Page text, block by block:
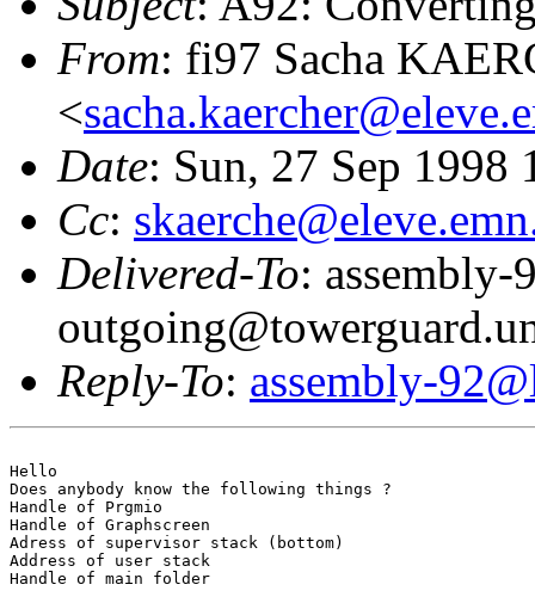
From: fi97 Sacha
<
Date: Sun, 27 Sep 1998
Cc:
Delivered-To: assembly-
Reply-To: assembly-
Hello
Does anybody know the following things ?
Handle of Prgmio
Handle of Graphscreen
Adress of supervisor stack (bottom)
Address of user stack
Handle of main folder